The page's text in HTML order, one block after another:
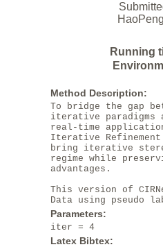
Running
Method Description:
To bridge the gap
iterative paradigms
real-time
Iterative
bring iterative
regime while
advantages.
This version of
Data using pseudo
Parameters:
iter = 4
Latex Bibtex: